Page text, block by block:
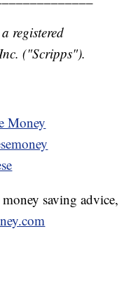
registered
("Scripps").
Money
saving advice,